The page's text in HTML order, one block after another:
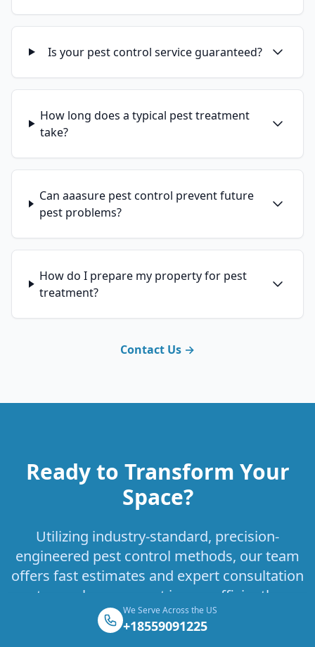
Is your pest control service guaranteed?
How long does a typical pest treatment
take?
Can aaasure pest control prevent future
pest problems?
How do I prepare my property for pest
treatment?
Contact Us →
Ready to Transform Your
Space?
Utilizing industry-standard, precision-
engineered pest control methods, our team
offers fast estimates and expert consultation
to resolve your pest issues efficiently.
We Serve Across the US
+18559091225